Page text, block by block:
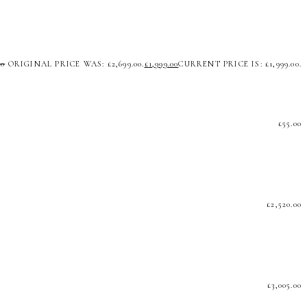
ORIGINAL PRICE WAS: £2,699.00.£1,999.00CURRENT PRICE IS: £1,999.00.
£55.00
£2,520.00
£3,005.00